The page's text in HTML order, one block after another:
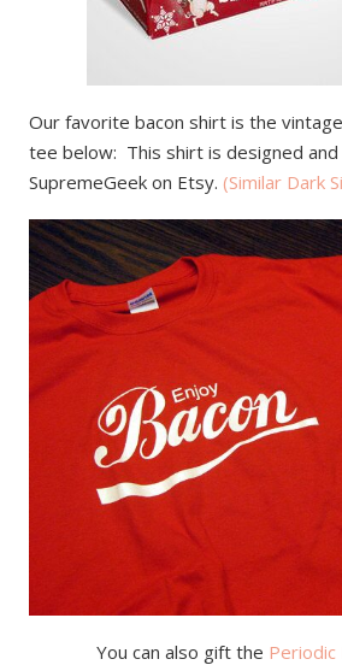
Our favorite bacon shirt is the
tee below: This shirt is designed
SupremeGeek on Etsy. (Similar Dark
You can also gift the Periodic